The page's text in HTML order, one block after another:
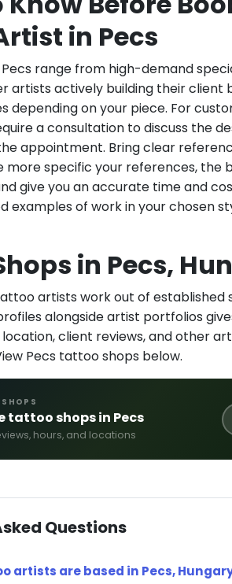
in Pecs
range from high-demand
artists actively building their client
depending on your piece. For
a consultation to discuss the
appointment. Bring clear
more specific your references, the
give you an accurate time and
examples of work in your chosen
in Pecs,
artists work out of established
alongside artist portfolios
client reviews, and other
Pecs tattoo shops below.
tattoo shops in Pecs
hours, and locations
Questions
artists are based in Pecs,